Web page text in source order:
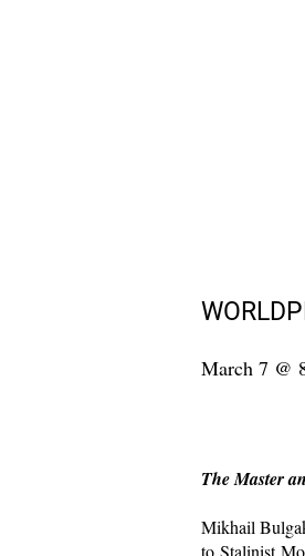
March 7 @
The Master
Mikhail
to Stalinist